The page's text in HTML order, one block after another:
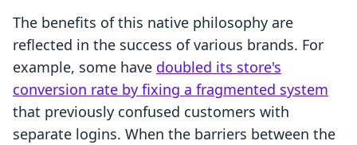
The benefits of this native philosophy are
reflected in the success of various brands. For
example, some have doubled its store's
conversion rate by fixing a fragmented system
that previously confused customers with
separate logins. When the barriers between the